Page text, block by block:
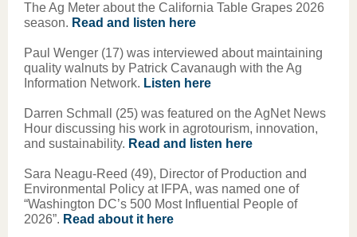
The Ag Meter about the California Table Grapes 2026
season. Read and listen here
Paul Wenger (17) was interviewed about maintaining
quality walnuts by Patrick Cavanaugh with the Ag
Information Network. Listen here
Darren Schmall (25) was featured on the AgNet News
Hour discussing his work in agrotourism, innovation,
and sustainability. Read and listen here
Sara Neagu-Reed (49), Director of Production and
Environmental Policy at IFPA, was named one of
“Washington DC’s 500 Most Influential People of
2026”. Read about it here